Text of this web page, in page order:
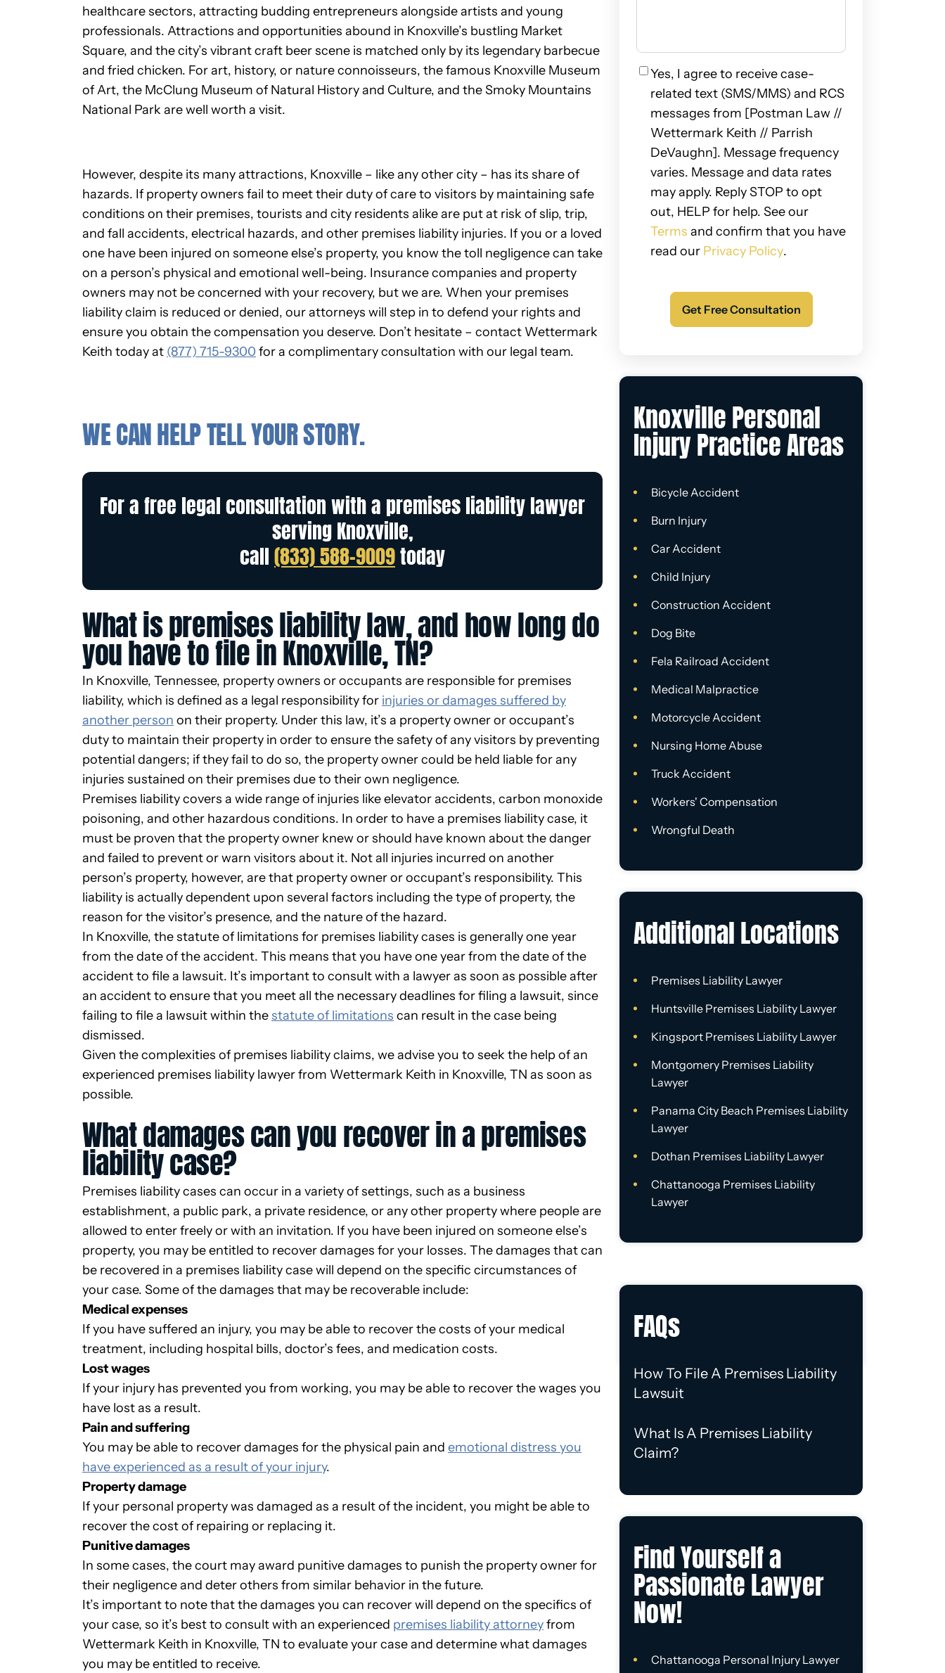
healthcare sectors, attracting budding entrepreneurs alongside artists and young
professionals. Attractions and opportunities abound in Knoxville’s bustling Market
Square, and the city’s vibrant craft beer scene is matched only by its legendary barbecue
and fried chicken. For art, history, or nature connoisseurs, thefamous Knoxville Museum
of Art, the McClung Museum of Natural History and Culture, and the Smoky Mountains
National Park are well worth a visit.
However, despite its many attractions, Knoxville – like any other city – has its share of
hazards. If property owners fail to meet their duty of care to visitors by maintaining safe
conditions on their premises, tourists and city residents alike are put at risk of slip, trip,
and fall accidents, electrical hazards, and other premises liability injuries. If you or a loved
one have been injured on someone else’s property, you know the toll negligence can take
on a person’s physical and emotional well-being. Insurance companies and property
owners may not be concerned with your recovery, but we are. When your premises
liability claim is reduced or denied, our attorneys will step in to defend your rights and
ensure you obtain the compensation you deserve. Don’t hesitate – contact Wettermark
Keith today at (877) 715-9300 for a complimentary consultation with our legal team.
WE CAN HELP TELL YOUR STORY.
For a free legal consultation with a premises liability lawyer
serving Knoxville,
call(833) 588-9009today
What is premises liability law, and how long do
you have to file in Knoxville, TN?
In Knoxville, Tennessee, property owners or occupants are responsible for premises
liability, which is defined as a legal responsibility for injuries or damages suffered by
another person on their property. Under this law, it’s a property owner or occupant’s
duty to maintain their property in order to ensure the safety of any visitors by preventing
potential dangers; if they fail to do so, the property owner could be held liable for any
injuries sustained on their premises due to their own negligence.
Premises liability covers a wide range of injuries like elevator accidents, carbon monoxide
poisoning, and other hazardous conditions. In order to have a premises liability case, it
must be proven that the property owner knew or should have known about the danger
and failed to prevent or warn visitors about it. Not all injuries incurred on another
person’s property, however, are that property owner or occupant’s responsibility. This
liability is actually dependent upon several factors including the type of property, the
reason for the visitor’s presence, and the nature of the hazard.
In Knoxville, the statute of limitations for premises liability cases is generally one year
from the date of the accident. This means that you have one year from the date of the
accident to file a lawsuit. It’s important to consult with a lawyer as soon as possible after
an accident to ensure that you meet all the necessary deadlines for filing a lawsuit, since
failing to file a lawsuit within thestatute of limitations can result in the case being
dismissed.
Given the complexities of premises liability claims, we advise you to seek the help of an
experienced premises liability lawyer from Wettermark Keith in Knoxville, TN as soon as
possible.
What damages can you recover in a premises
liability case?
Premises liability cases can occur in a variety of settings, such as a business
establishment, a public park, a private residence, or any other property where people are
allowed to enter freely or with an invitation. If you have been injured on someone else’s
property, you may be entitled to recover damages for your losses. The damages that can
be recovered in a premises liability case will depend on the specific circumstances of
your case. Some of the damages that may be recoverable include:
Medical expenses
If you have suffered an injury, you may be able to recover the costs of your medical
treatment, including hospital bills, doctor’s fees, and medication costs.
Lost wages
If your injury has prevented you from working, you may be able to recover the wages you
have lost as a result.
Pain and suffering
You may be able to recover damages for the physical pain and emotional distress you
have experienced as a result of your injury.
Property damage
If your personal property was damaged as a result of the incident, you might be able to
recover the cost of repairing or replacing it.
Punitive damages
In some cases, the court may award punitive damages to punish the property owner for
their negligence and deter others from similar behavior in the future.
It’s important to note that the damages you can recover will depend on the specifics of
your case, so it’s best to consult with an experienced premises liability attorneyfrom
Wettermark Keith in Knoxville, TN to evaluate your case and determine what damages
you may be entitled to receive.
Privacy
Yes, I agree to receive case-
related text (SMS/MMS) and RCS
messages from [Postman Law //
Wettermark Keith // Parrish
DeVaughn]. Message frequency
varies. Message and data rates
may apply. Reply STOP to opt
out, HELP for help. See our
Terms and confirm that you have
read our Privacy Policy.
Knoxville Personal
Injury Practice Areas
Bicycle Accident
Burn Injury
Car Accident
Child Injury
Construction Accident
Dog Bite
Fela Railroad Accident
Medical Malpractice
Motorcycle Accident
Nursing Home Abuse
Truck Accident
Workers' Compensation
Wrongful Death
Additional Locations
Premises Liability Lawyer
Huntsville Premises Liability Lawyer
Kingsport Premises Liability Lawyer
Montgomery Premises Liability
Lawyer
Panama City Beach Premises Liability
Lawyer
Dothan Premises Liability Lawyer
Chattanooga Premises Liability
Lawyer
FAQs
How To File A Premises Liability
Lawsuit
What Is A Premises Liability
Claim?
Find Yourself a
Passionate Lawyer
Now!
Chattanooga Personal Injury Lawyer